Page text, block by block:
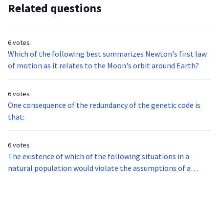
Related questions
6 votes
Which of the following best summarizes Newton's first law
of motion as it relates to the Moon's orbit around Earth?
6 votes
One consequence of the redundancy of the genetic code is
that:
6 votes
The existence of which of the following situations in a
natural population would violate the assumptions of a